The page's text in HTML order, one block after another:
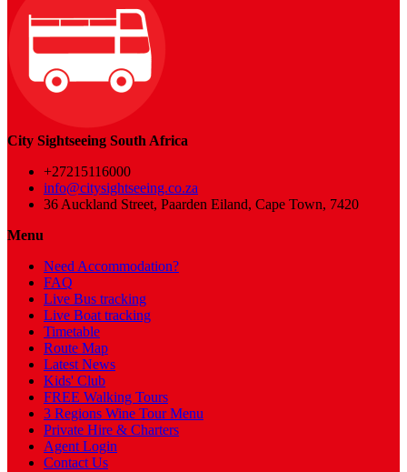
City Sightseeing South Africa
+27215116000
info@citysightseeing.co.za
36 Auckland Street, Paarden Eiland, Cape Town, 7420
Menu
Need Accommodation?
FAQ
Live Bus tracking
Live Boat tracking
Timetable
Route Map
Latest News
Kids' Club
FREE Walking Tours
3 Regions Wine Tour Menu
Private Hire & Charters
Agent Login
Contact Us